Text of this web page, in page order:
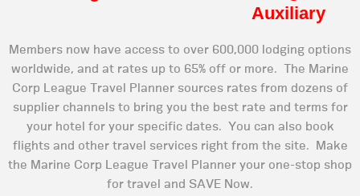
Auxiliary
Members now have access to over 600,000 lodging options
worldwide, and at rates up to 65% off or more. The Marine
Corp League Travel Planner sources rates from dozens of
supplier channels to bring you the best rate and terms for
your hotel for your specific dates. You can also book
flights and other travel services right from the site. Make
the Marine Corp League Travel Planner your one-stop shop
for travel and SAVE Now.